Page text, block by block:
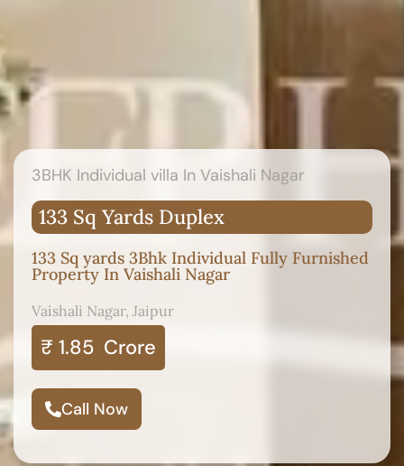
3BHK Individual villa In Vaishali Nagar
133 Sq Yards Duplex
133 Sq yards 3Bhk Individual Fully Furnished
Property In Vaishali Nagar
Vaishali Nagar, Jaipur
₹ 1.85 Crore
Call Now